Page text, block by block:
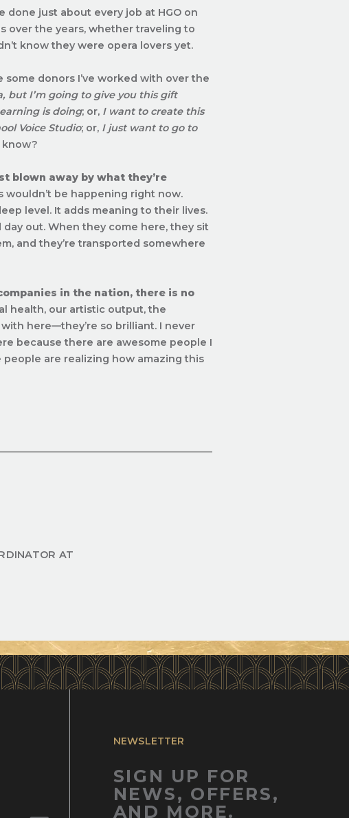
done just about every job at HGO on
over the years, whether traveling to
know they were opera lovers yet.
some donors I’ve worked with over the
but I’m going to give you this gift
is doing; or, I want to create this
Voice Studio; or, I just want to go to
know?
blown away by what they’re
be happening right now.
level. It adds meaning to their lives.
out. When they come here, they sit
and they’re transported somewhere
in the nation, there is no
health, our artistic output, the
here—they’re so brilliant. I never
because there are awesome people I
are realizing how amazing this
AT
NEWSLETTER
SIGN UP FOR
NEWS, OFFERS,
AND MORE.